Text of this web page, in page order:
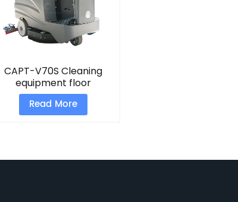
CAPT-V70S Cleaning
equipment floor
scrubber
Read More